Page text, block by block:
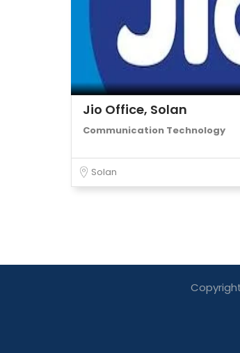
Jio Office, Solan
Communication Technology
Solan